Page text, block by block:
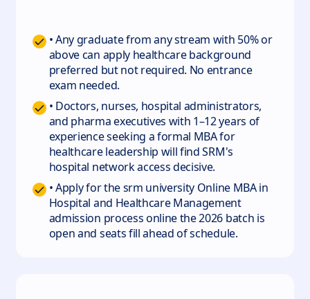
• Any graduate from any stream with 50% or
above can apply healthcare background
preferred but not required. No entrance
exam needed.
• Doctors, nurses, hospital administrators,
and pharma executives with 1–12 years of
experience seeking a formal MBA for
healthcare leadership will find SRM's
hospital network access decisive.
• Apply for the srm university Online MBA in
Hospital and Healthcare Management
admission process online the 2026 batch is
open and seats fill ahead of schedule.